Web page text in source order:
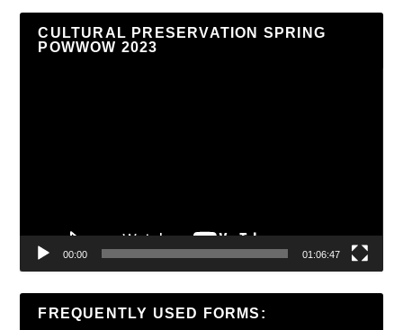
CULTURAL PRESERVATION SPRING
POWWOW 2023
00:00 01:06:47
FREQUENTLY USED FORMS: